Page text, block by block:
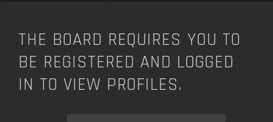
THE BOARD REQUIRES YOU TO
BE REGISTERED AND LOGGED
IN TO VIEW PROFILES.